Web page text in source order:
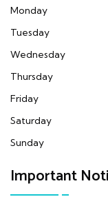
Monday
Tuesday
Wednesday
Thursday
Friday
Saturday
Sunday
Important